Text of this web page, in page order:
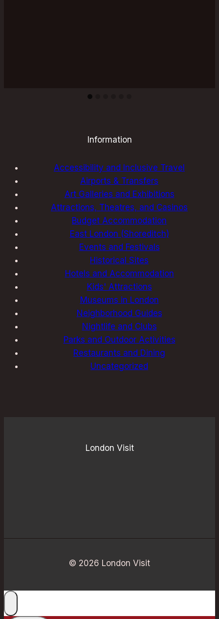
Information
Accessibility and Inclusive Travel
Airports & Transfers
Art Galleries and Exhibitions
Attractions, Theatres, and Casinos
Budget Accommodation
East London (Shoreditch)
Events and Festivals
Historical Sites
Hotels and Accommodation
Kids' Attractions
Museums in London
Neighborhood Guides
Nightlife and Clubs
Parks and Outdoor Activities
Restaurants and Dining
Uncategorized
London Visit
© 2026 London Visit